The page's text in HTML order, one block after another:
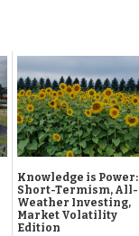
Knowledge is Power:
Short-Termism, All-
Weather Investing,
Market Volatility
Edition